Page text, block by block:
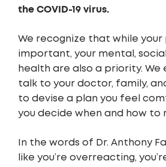
the COVID-19 virus.
We recognize that while your
important, your mental,
health are also a priority. We
talk to your doctor, family,
to devise a plan you feel
you decide when and how to
In the words of Dr. Anthony
like you’re overreacting,